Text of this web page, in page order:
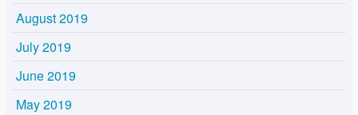
August 2019
July 2019
June 2019
May 2019